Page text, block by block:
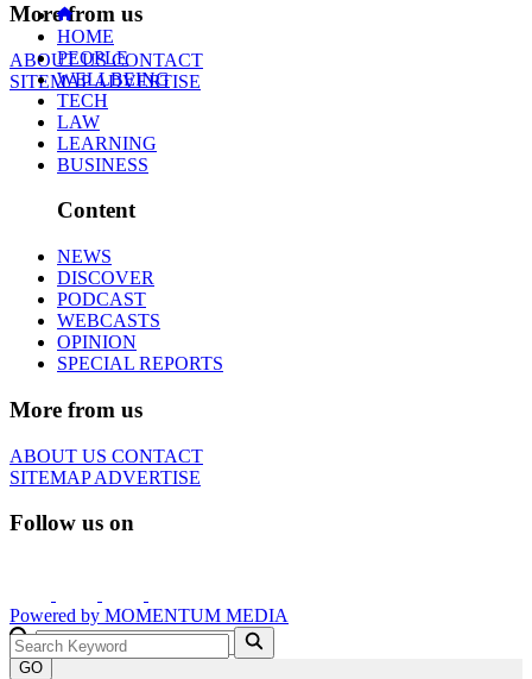
More from us
ABOUT USCONTACT
SITEMAPADVERTISE
HOME
PEOPLE
WELLBEING
TECH
LAW
LEARNING
BUSINESS
Content
NEWS
DISCOVER
PODCAST
WEBCASTS
OPINION
SPECIAL REPORTS
More from us
ABOUT US CONTACT
SITEMAPADVERTISE
Follow us on
Powered by MOMENTUM MEDIA
GO